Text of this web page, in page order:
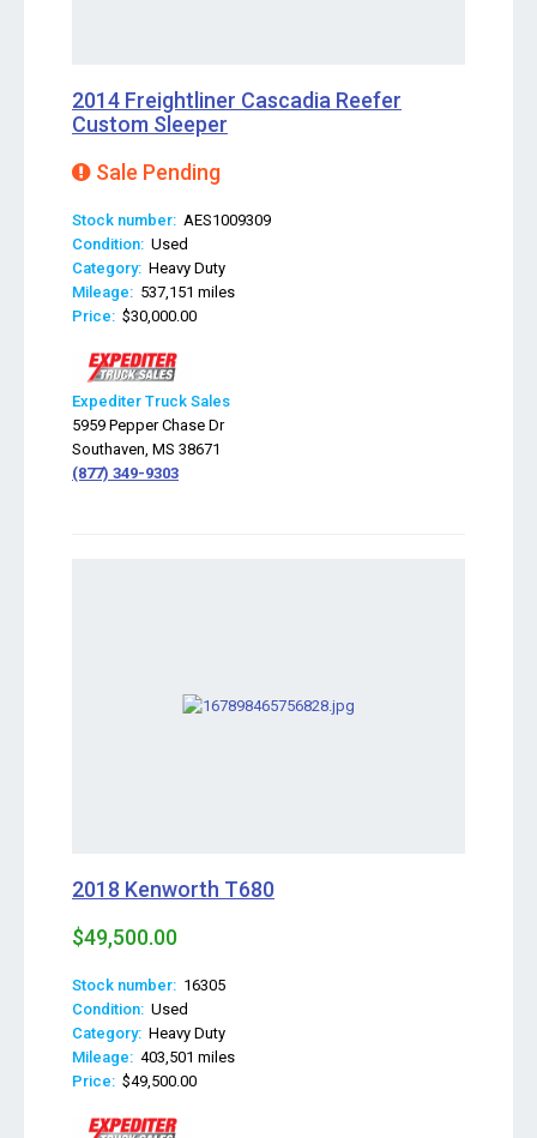
2014 Freightliner Cascadia Reefer
Custom Sleeper
Sale Pending
Stock number: AES1009309
Condition: Used
Category: Heavy Duty
Mileage: 537,151 miles
Price: $30,000.00
Expediter Truck Sales
5959 Pepper Chase Dr
Southaven, MS 38671
(877) 349-9303
2018 Kenworth T680
$49,500.00
Stock number: 16305
Condition: Used
Category: Heavy Duty
Mileage: 403,501 miles
Price: $49,500.00